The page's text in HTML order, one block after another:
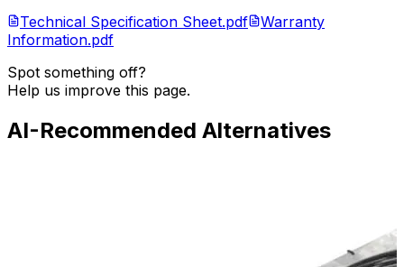
Technical Specification Sheet.pdf
Warranty
Information.pdf
Spot something off?
Help us improve this page.
AI-Recommended Alternatives